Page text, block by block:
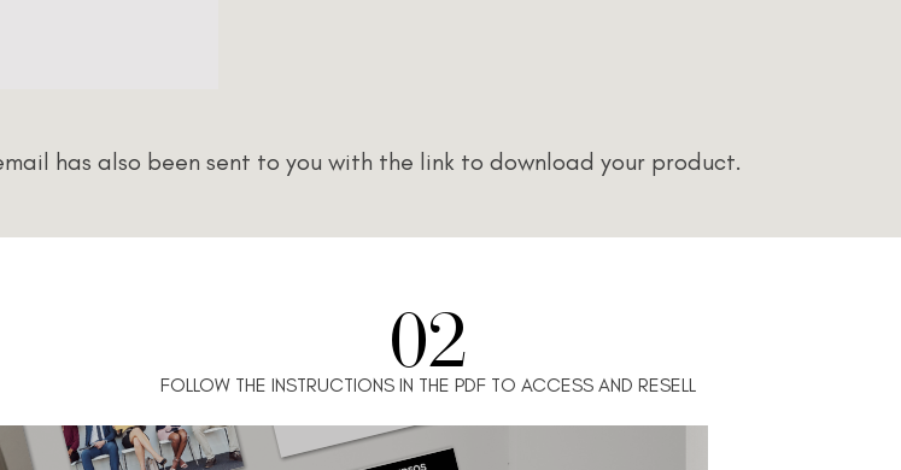
has also been sent to you with the link to download your product.
02
FOLLOW THE INSTRUCTIONS IN THE PDF TO ACCESS AND RESELL